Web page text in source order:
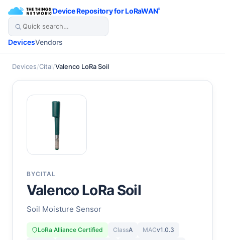
/Device Repository for LoRaWAN®
DevicesVendors
Devices/Cital/Valenco LoRa Soil
BYCITAL
Valenco LoRa Soil
Soil Moisture Sensor
LoRa Alliance Certified ClassA MACv1.0.3